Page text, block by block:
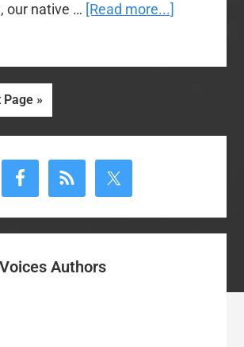
our native … [Read more...]
Page »
Authors